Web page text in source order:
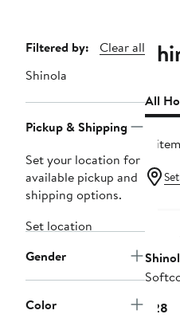
Page
Navigation
Filtered by:
Clear all
Shinola
Pickup & Shipping
Set your location for
available pickup and
shipping options.
Set location
Gender
Color
All
4
$28